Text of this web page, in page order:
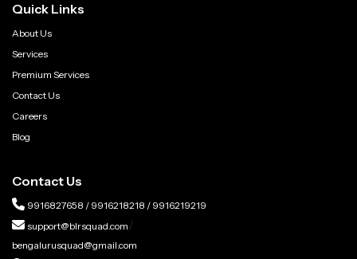
Quick Links
About Us
Services
Premium Services
Contact Us
Careers
Blog
Contact Us
9916827658 / 9916218218 / 9916219219
support@blrsquad.com /
bengalurusquad@gmail.com